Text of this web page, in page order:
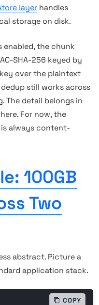
layer handles
storage on disk.
the chunk
SHA-256 keyed by
over the plaintext
still works across
The detail belongs in
For now, the
always content-
100GB
Two
abstract. Picture a
application stack.
COPY